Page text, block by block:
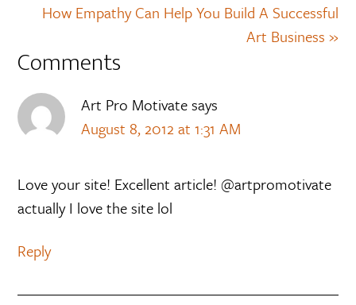
How Empathy Can Help You Build A Successful
Art Business »
Comments
Art Pro Motivatesays
August 8, 2012 at 1:31 AM
Love your site! Excellent article! @artpromotivate
actually I love the site lol
Reply